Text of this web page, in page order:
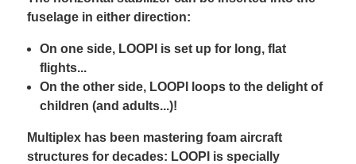
fuselage in either direction:
On one side, LOOPI is set up for long, flat
flights...
On the other side, LOOPI loops to the delight of
children (and adults...)!
Multiplex has been mastering foam aircraft
structures for decades: LOOPI is specially